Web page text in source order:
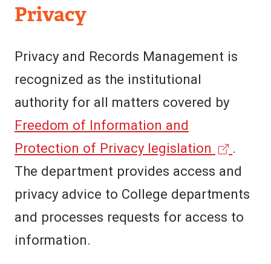
Privacy
Privacy and Records Management is
recognized as the institutional
authority for all matters covered by
Freedom of Information and
Protection of Privacy legislation
e
x
t
.
The department provides access and
privacy advice to College departments
and processes requests for access to
information.